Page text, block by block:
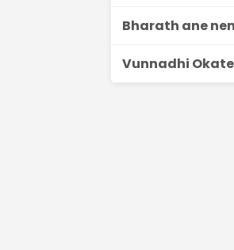
Bharath ane
Vunnadhi